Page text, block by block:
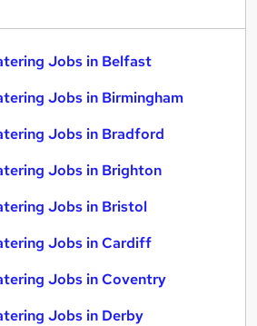
Jobs in Belfast
Jobs in Birmingham
Jobs in Bradford
Jobs in Brighton
Jobs in Bristol
Jobs in Cardiff
Jobs in Coventry
Jobs in Derby